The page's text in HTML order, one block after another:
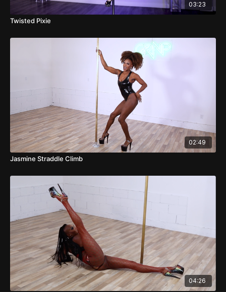
03:23
Twisted Pixie
02:49
Jasmine Straddle Climb
04:26